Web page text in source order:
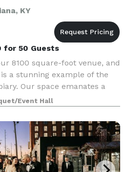
KY
for 50 Guests
8100 square­-foot venue, and
a stunning example of the
Our space emanates a
to exceed the
seekers.
Event Hall